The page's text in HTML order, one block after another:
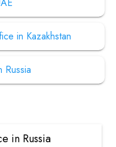
in Kazakhstan
in Russia